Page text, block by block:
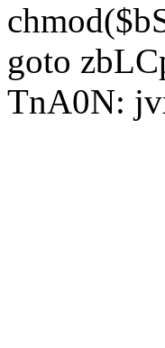
goto
TnA0N: